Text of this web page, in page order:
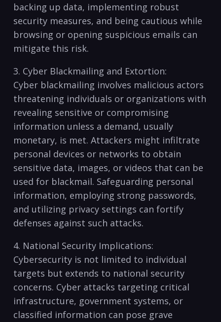
backing up data, implementing​ robust
security measures, and ‌being ⁣cautious while
browsing‍ or⁢ opening suspicious emails⁤ can
mitigate ​this⁤ risk.
3. Cyber Blackmailing and ⁣Extortion:
Cyber blackmailing​ involves ⁢malicious actors ​
threatening ‍individuals or organizations ​with
revealing sensitive or‍ compromising
information unless ⁢a demand,⁢ usually
monetary,⁤ is ⁣met. Attackers might infiltrate
personal⁣ devices or networks ⁤to ⁤obtain
sensitive data, ‍images, or videos that⁤ can be
used for ⁤blackmail. Safeguarding‍ personal
information,‍ employing‌ strong⁤ passwords,
⁣and utilizing privacy settings can fortify
defenses against​ such attacks.
4. National Security Implications:
Cybersecurity is‌ not limited to individual
targets but extends to⁢ national ​security
‍concerns. Cyber attacks targeting critical
infrastructure, government systems, or
classified‌ information ‍can ⁤pose grave